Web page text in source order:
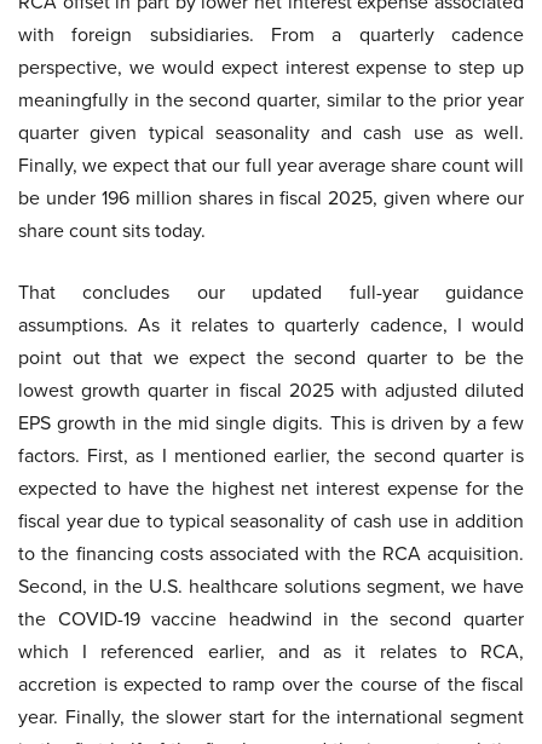
with foreign subsidiaries. From a quarterly cadence
perspective, we would expect interest expense to step up
meaningfully in the second quarter, similar to the prior year
quarter given typical seasonality and cash use as well.
Finally, we expect that our full year average share count will
be under 196 million shares in fiscal 2025, given where our
share count sits today.
That concludes our updated full-year guidance
assumptions. As it relates to quarterly cadence, I would
point out that we expect the second quarter to be the
lowest growth quarter in fiscal 2025 with adjusted diluted
EPS growth in the mid single digits. This is driven by a few
factors. First, as I mentioned earlier, the second quarter is
expected to have the highest net interest expense for the
fiscal year due to typical seasonality of cash use in addition
to the financing costs associated with the RCA acquisition.
Second, in the U.S. healthcare solutions segment, we have
the COVID-19 vaccine headwind in the second quarter
which I referenced earlier, and as it relates to RCA,
accretion is expected to ramp over the course of the fiscal
year. Finally, the slower start for the international segment